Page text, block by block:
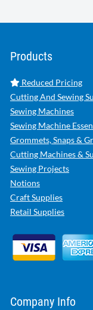
Products
Reduced Pricing
Cutting And Sewing
Sewing Machines
Sewing Machine
Grommets, Snaps &
Cutting Machines &
Sewing Projects
Notions
Craft Supplies
Retail Supplies
Company Info